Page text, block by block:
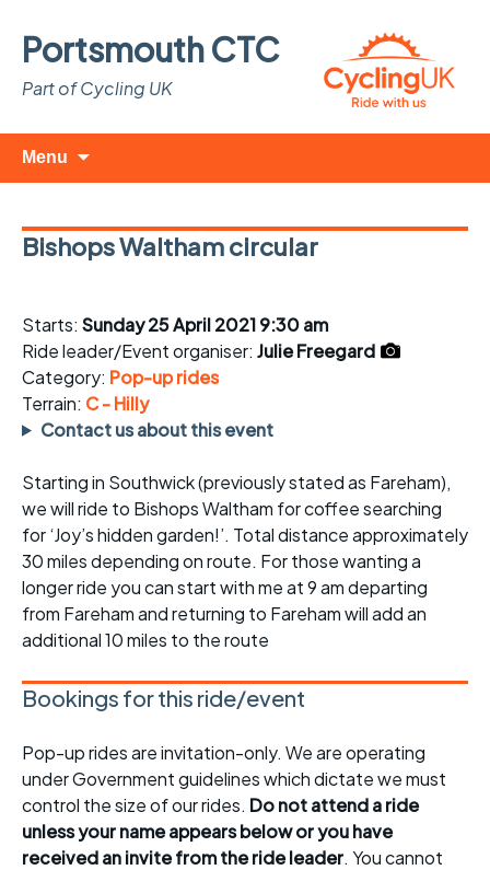
Portsmouth CTC
Part of Cycling UK
Menu
Bishops Waltham circular
Starts: Sunday 25 April 2021 9:30 am
Ride leader/Event organiser: Julie Freegard
Category: Pop-up rides
Terrain: C - Hilly
Contact us about this event
Starting in Southwick (previously stated as Fareham),
we will ride to Bishops Waltham for coffee searching
for ‘Joy’s hidden garden!’. Total distance approximately
30 miles depending on route. For those wanting a
longer ride you can start with me at 9 am departing
from Fareham and returning to Fareham will add an
additional 10 miles to the route
Bookings for this ride/event
Pop-up rides are invitation-only. We are operating
under Government guidelines which dictate we must
control the size of our rides. Do not attend a ride
unless your name appears below or you have
received an invite from the ride leader. You cannot